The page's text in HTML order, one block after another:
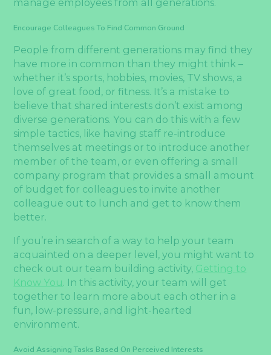
manage employees from all generations.
Encourage Colleagues To Find Common Ground
People from different generations may find they
have more in common than they might think –
whether it’s sports, hobbies, movies, TV shows, a
love of great food, or fitness. It’s a mistake to
believe that shared interests don’t exist among
diverse generations. You can do this with a few
simple tactics, like having staff re-introduce
themselves at meetings or to introduce another
member of the team, or even offering a small
company program that provides a small amount
of budget for colleagues to invite another
colleague out to lunch and get to know them
better.
If you’re in search of a way to help your team
acquainted on a deeper level, you might want to
check out our team building activity, Getting to
Know You. In this activity, your team will get
together to learn more about each other in a
fun, low-pressure, and light-hearted
environment.
Avoid Assigning Tasks Based On Perceived Interests